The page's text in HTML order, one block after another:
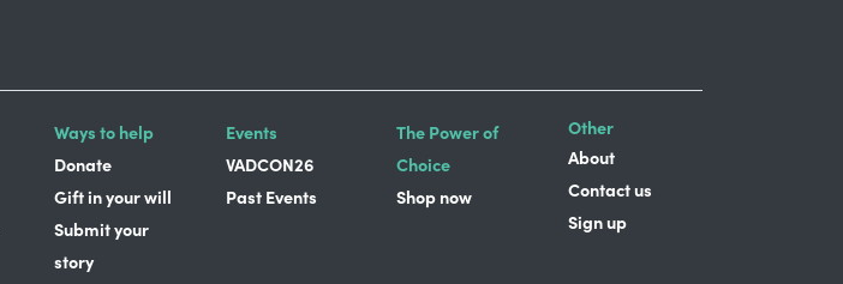
Ways to help
Donate
Gift in your will
Submit your
story
Events
VADCON26
Past Events
The Power of
Choice
Shop now
Other
About
Contact us
Sign up